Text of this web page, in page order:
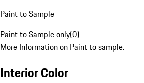
Paint to Sample
Paint to Sample only(0)
More Information on Paint to sample.
Interior Color